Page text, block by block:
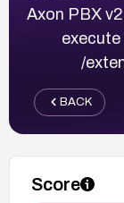
Axon PBX
/
BACK
Score